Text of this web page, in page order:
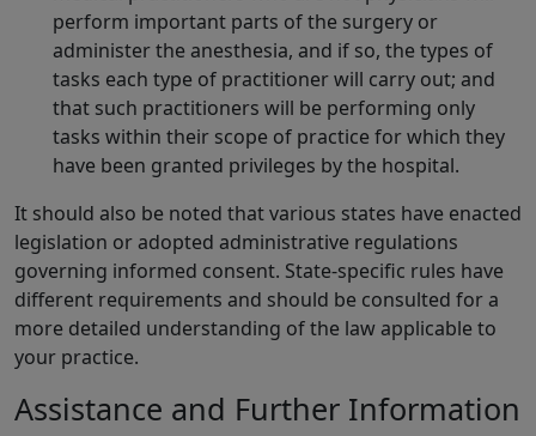
perform important parts of the surgery or
administer the anesthesia, and if so, the types of
tasks each type of practitioner will carry out; and
that such practitioners will be performing only
tasks within their scope of practice for which they
have been granted privileges by the hospital.
It should also be noted that various states have enacted
legislation or adopted administrative regulations
governing informed consent. State-specific rules have
different requirements and should be consulted for a
more detailed understanding of the law applicable to
your practice.
Assistance and Further Information